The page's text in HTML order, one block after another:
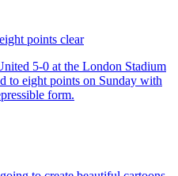
points clear